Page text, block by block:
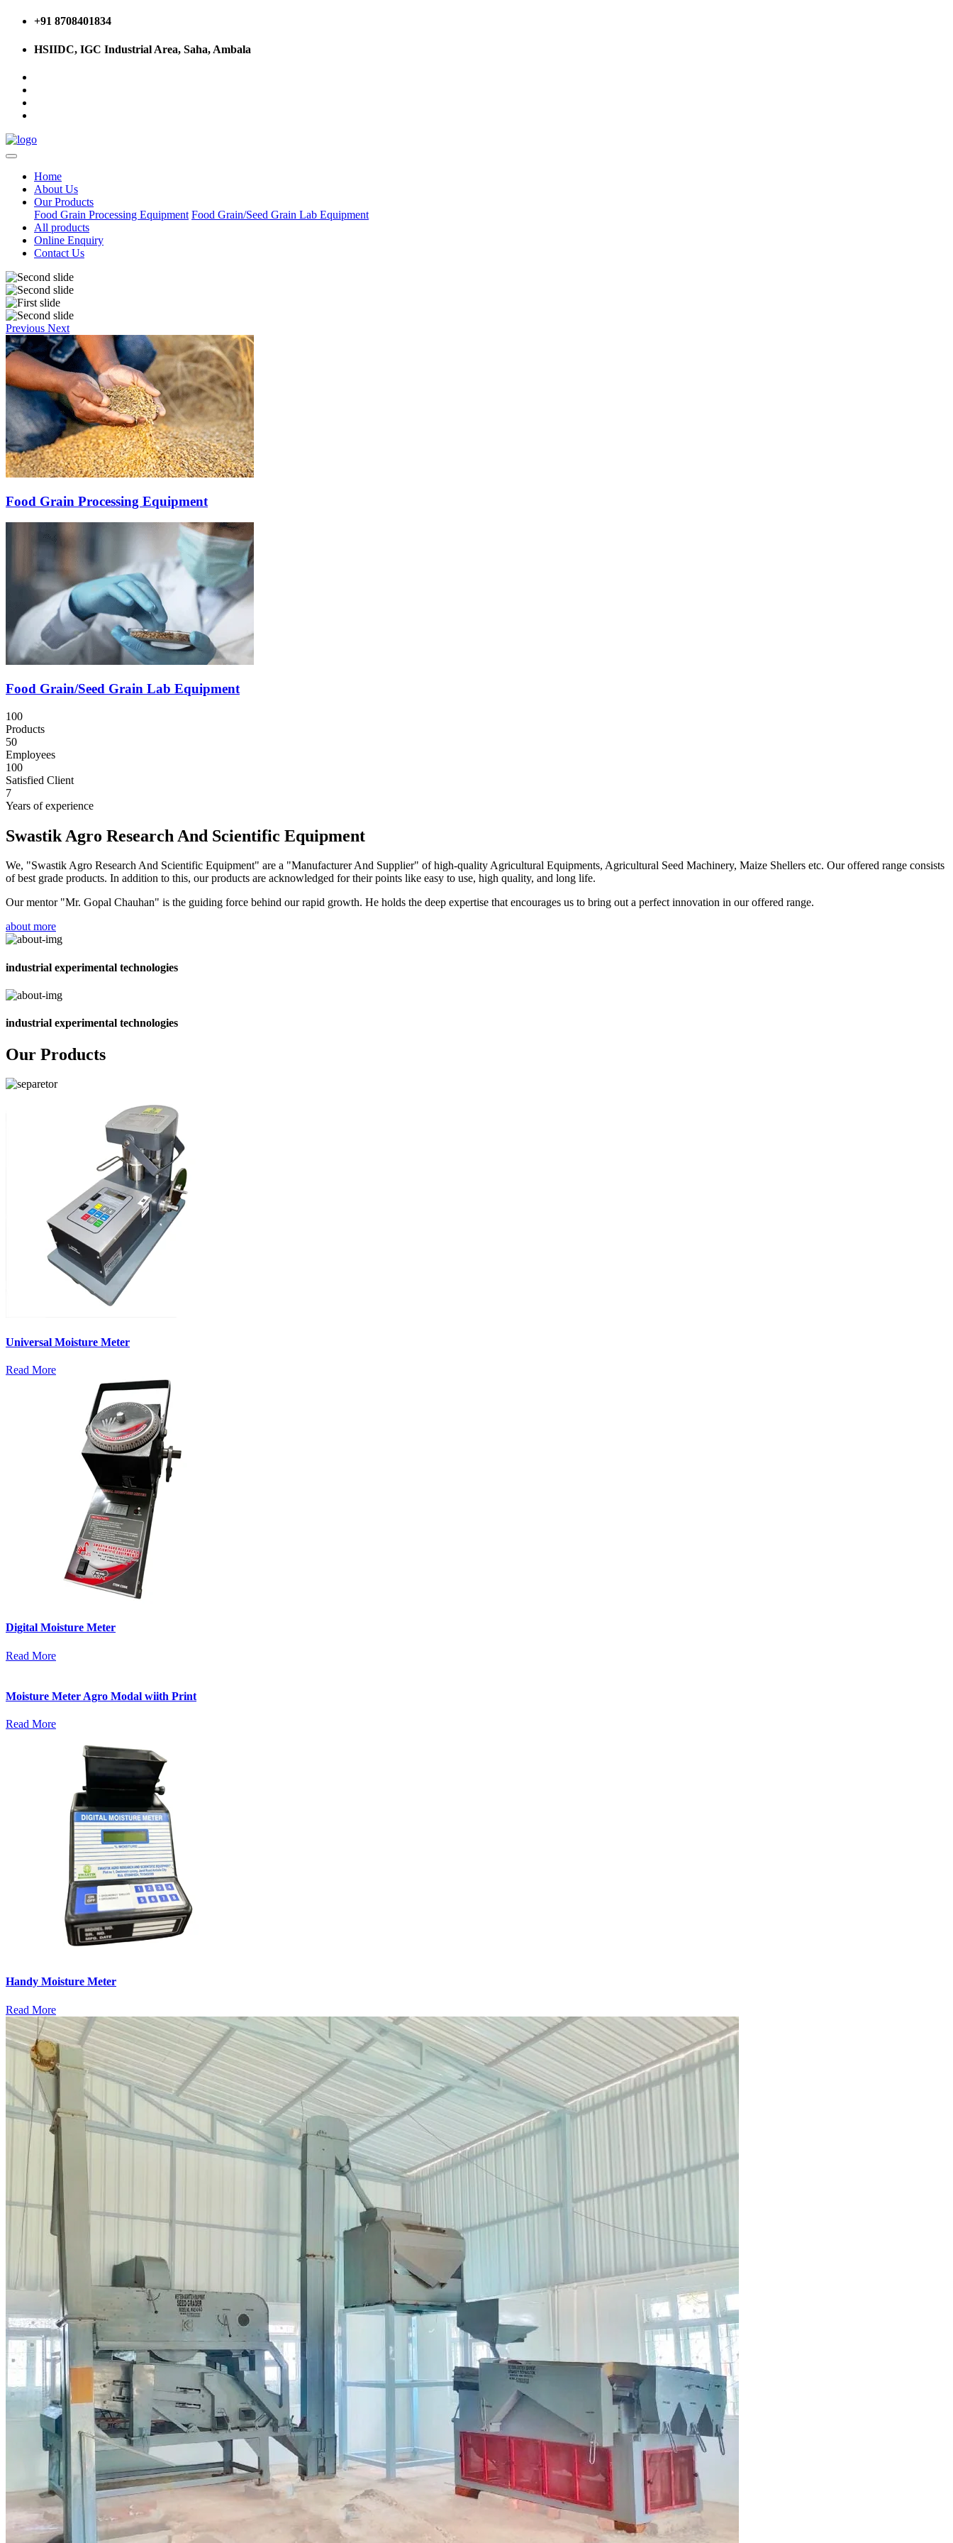
+91 8708401834
HSIIDC, IGC Industrial Area, Saha, Ambala
Home
About Us
Our Products
Food Grain Processing Equipment Food Grain/Seed Grain Lab Equipment
All products
Online Enquiry
Contact Us
Previous Next
Food Grain Processing Equipment
Food Grain/Seed Grain Lab Equipment
100
Products
50
Employees
100
Satisfied Client
7
Years of experience
Swastik Agro Research And Scientific Equipment
We, "Swastik Agro Research And Scientific Equipment" are a "Manufacturer And Supplier" of high-quality Agricultural Equipments, Agricultural Seed Machinery, Maize Shellers etc. Our offered range consists
of best grade products. In addition to this, our products are acknowledged for their points like easy to use, high quality, and long life.
Our mentor "Mr. Gopal Chauhan" is the guiding force behind our rapid growth. He holds the deep expertise that encourages us to bring out a perfect innovation in our offered range.
about more
industrial experimental technologies
industrial experimental technologies
Our Products
Universal Moisture Meter
Read More
Digital Moisture Meter
Read More
Moisture Meter Agro Modal wiith Print
Read More
Handy Moisture Meter
Read More